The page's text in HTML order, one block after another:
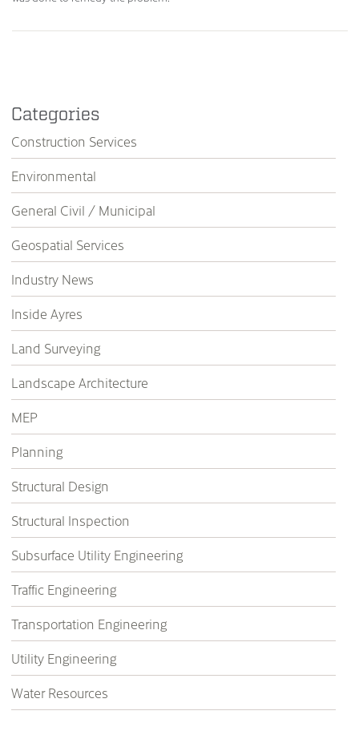
Categories
Construction Services
Environmental
General Civil / Municipal
Geospatial Services
Industry News
Inside Ayres
Land Surveying
Landscape Architecture
MEP
Planning
Structural Design
Structural Inspection
Subsurface Utility Engineering
Traffic Engineering
Transportation Engineering
Utility Engineering
Water Resources